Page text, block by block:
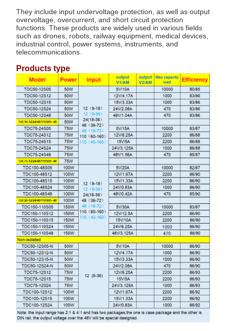
They include input undervoltage protection, as well as output
overvoltage, overcurrent, and short circuit protection
functions. These products are widely used in various fields
such as drones, robots, railway equipment, medical devices,
industrial control, power systems, instruments, and
telecommunications.
Products type